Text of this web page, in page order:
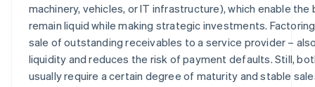
machinery, vehicles, or IT infrastructure), which enable the
remain liquid while making strategic investments.
sale of outstanding receivables to a service provider –
liquidity and reduces the risk of payment defaults. Still,
usually require a certain degree of maturity and stable